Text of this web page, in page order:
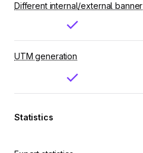
Different internal/external banner
UTM generation
Statistics